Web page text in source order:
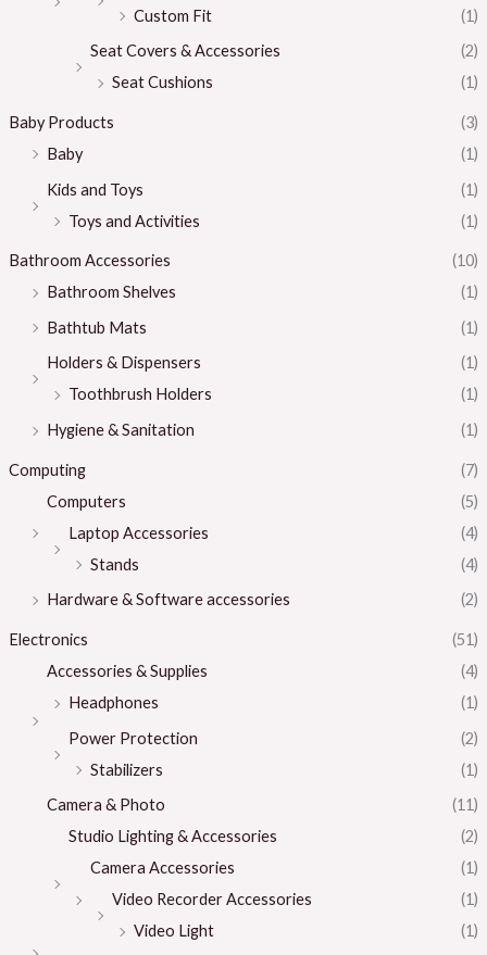
Custom Fit
(1)
Seat Covers & Accessories
(2)
Seat Cushions
(1)
Baby Products
(3)
Baby
(1)
Kids and Toys
(1)
Toys and Activities
(1)
Bathroom Accessories
(10)
Bathroom Shelves
(1)
Bathtub Mats
(1)
Holders & Dispensers
(1)
Toothbrush Holders
(1)
Hygiene & Sanitation
(1)
Computing
(7)
Computers
(5)
Laptop Accessories
(4)
Stands
(4)
Hardware & Software accessories
(2)
Electronics
(51)
Accessories & Supplies
(4)
Headphones
(1)
Power Protection
(2)
Stabilizers
(1)
Camera & Photo
(11)
Studio Lighting & Accessories
(2)
Camera Accessories
(1)
Video Recorder Accessories
(1)
Video Light
(1)